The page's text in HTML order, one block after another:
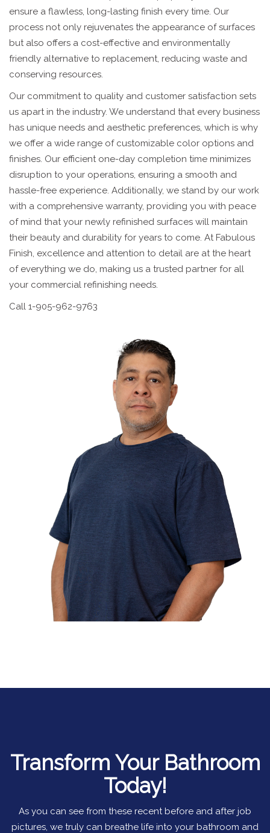
ensure a flawless, long-lasting finish every time. Our
process not only rejuvenates the appearance of surfaces
but also offers a cost-effective and environmentally
friendly alternative to replacement, reducing waste and
conserving resources.
Our commitment to quality and customer satisfaction sets
us apart in the industry. We understand that every business
has unique needs and aesthetic preferences, which is why
we offer a wide range of customizable color options and
finishes. Our efficient one-day completion time minimizes
disruption to your operations, ensuring a smooth and
hassle-free experience. Additionally, we stand by our work
with a comprehensive warranty, providing you with peace
of mind that your newly refinished surfaces will maintain
their beauty and durability for years to come. At Fabulous
Finish, excellence and attention to detail are at the heart
of everything we do, making us a trusted partner for all
your commercial refinishing needs.
Call 1-905-962-9763
Transform Your Bathroom
Today!
As you can see from these recent before and after job
pictures, we truly can breathe life into your bathroom and